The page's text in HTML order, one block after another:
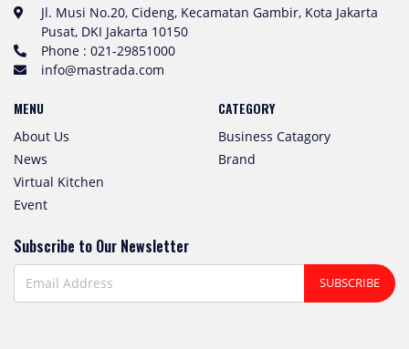
Jl. Musi No.20, Cideng, Kecamatan Gambir, Kota Jakarta
Pusat, DKI Jakarta 10150
Phone : 021-29851000
info@mastrada.com
MENU
About Us
News
Virtual Kitchen
Event
CATEGORY
Business Catagory
Brand
Subscribe to Our Newsletter
SUBSCRIBE